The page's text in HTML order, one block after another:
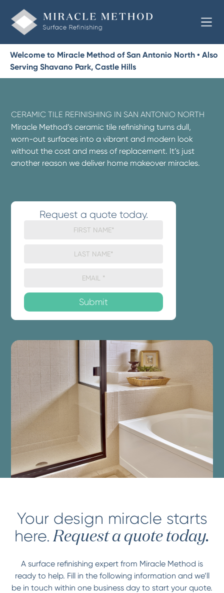
Welcome to Miracle Method of San Antonio North • Also
Serving Shavano Park, Castle Hills
CERAMIC TILE REFINISHING IN SAN ANTONIO NORTH
Miracle Method’s ceramic tile refinishing turns dull,
worn-out surfaces into a vibrant and modern look
without the cost and mess of replacement. It’s just
another reason we deliver home makeover miracles.
Request a quote today.
Your design miracle starts
here. Request a quote today.
A surface refinishing expert from Miracle Method is
ready to help. Fill in the following information and we’ll
be in touch within one business day to start your quote.